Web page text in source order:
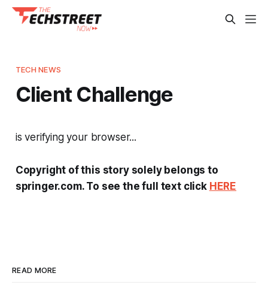
TECH NEWS
Client Challenge
is verifying your browser...
Copyright of this story solely belongs to
springer.com. To see the full text click HERE
READ MORE